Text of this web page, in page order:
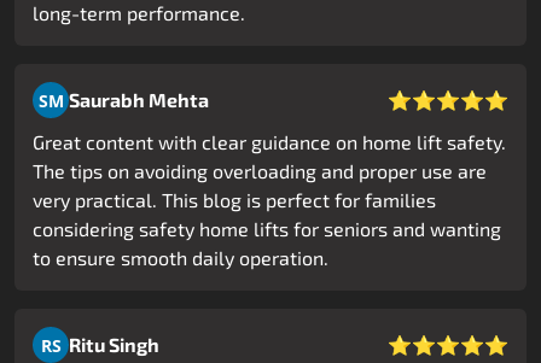
long-term performance.
SM Saurabh Mehta ⭐⭐⭐⭐⭐
Great content with clear guidance on home lift safety.
The tips on avoiding overloading and proper use are
very practical. This blog is perfect for families
considering safety home lifts for seniors and wanting
to ensure smooth daily operation.
RS Ritu Singh ⭐⭐⭐⭐⭐